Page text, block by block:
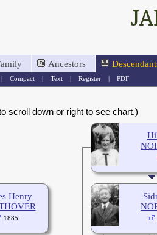
Ancestors
Compact| Text| Register| PDF
scroll down or right to see chart.)
Henry
1885-